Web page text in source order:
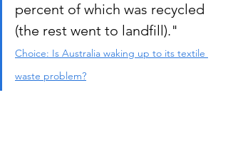
percent of which was recycled
(the rest went to landfill)."
Choice: Is Australia waking up to its textile
waste problem?